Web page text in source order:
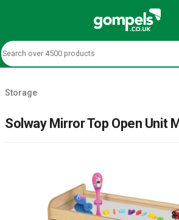
Storage
Solway Mirror Top Open Unit